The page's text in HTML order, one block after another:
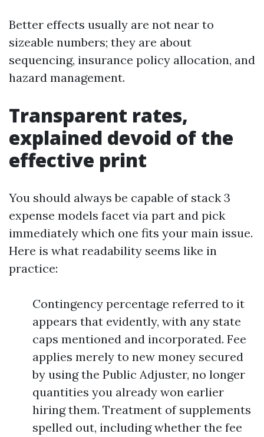
Better effects usually are not near to
sizeable numbers; they are about
sequencing, insurance policy allocation, and
hazard management.
Transparent rates,
explained devoid of the
effective print
You should always be capable of stack 3
expense models facet via part and pick
immediately which one fits your main issue.
Here is what readability seems like in
practice:
Contingency percentage referred to it
appears that evidently, with any state
caps mentioned and incorporated. Fee
applies merely to new money secured
by using the Public Adjuster, no longer
quantities you already won earlier
hiring them. Treatment of supplements
spelled out, including whether the fee